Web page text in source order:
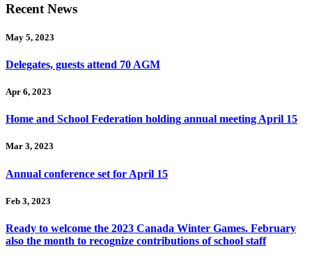
Recent News
May 5, 2023
Delegates, guests attend 70 AGM
Apr 6, 2023
Home and School Federation holding annual meeting April 15
Mar 3, 2023
Annual conference set for April 15
Feb 3, 2023
Ready to welcome the 2023 Canada Winter Games. February
also the month to recognize contributions of school staff